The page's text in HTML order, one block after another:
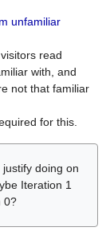
unfamiliar
read
with, and
not that familiar
for this.
doing on
Iteration 1
0?